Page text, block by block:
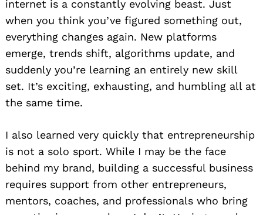
internet is a constantly evolving beast. Just
when you think you’ve figured something out,
everything changes again. New platforms
emerge, trends shift, algorithms update, and
suddenly you’re learning an entirely new skill
set. It’s exciting, exhausting, and humbling all at
the same time.
I also learned very quickly that entrepreneurship
is not a solo sport. While I may be the face
behind my brand, building a successful business
requires support from other entrepreneurs,
mentors, coaches, and professionals who bring